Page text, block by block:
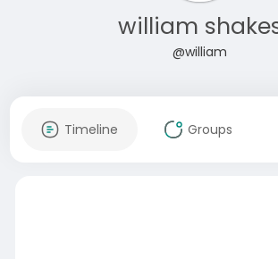
william
@william
Timeline Groups